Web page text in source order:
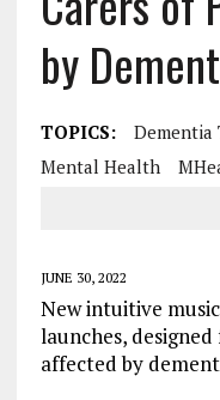
by
TOPICS: Dementia
Mental Health
JUNE 30, 2022
New intuitive
launches,
affected by